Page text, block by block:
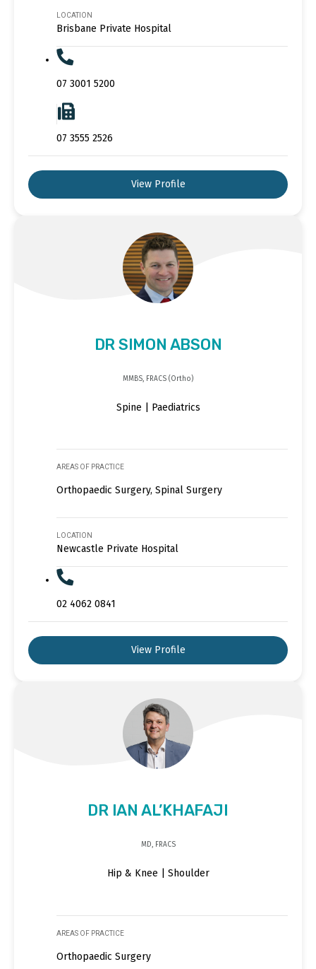
LOCATION
Brisbane Private Hospital
07 3001 5200
07 3555 2526
View Profile
DR SIMON ABSON
MMBS, FRACS (Ortho)
Spine | Paediatrics
AREAS OF PRACTICE
Orthopaedic Surgery, Spinal Surgery
LOCATION
Newcastle Private Hospital
02 4062 0841
View Profile
DR IAN AL’KHAFAJI
MD, FRACS
Hip & Knee | Shoulder
AREAS OF PRACTICE
Orthopaedic Surgery